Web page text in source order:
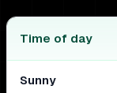
Time of day
Sunny